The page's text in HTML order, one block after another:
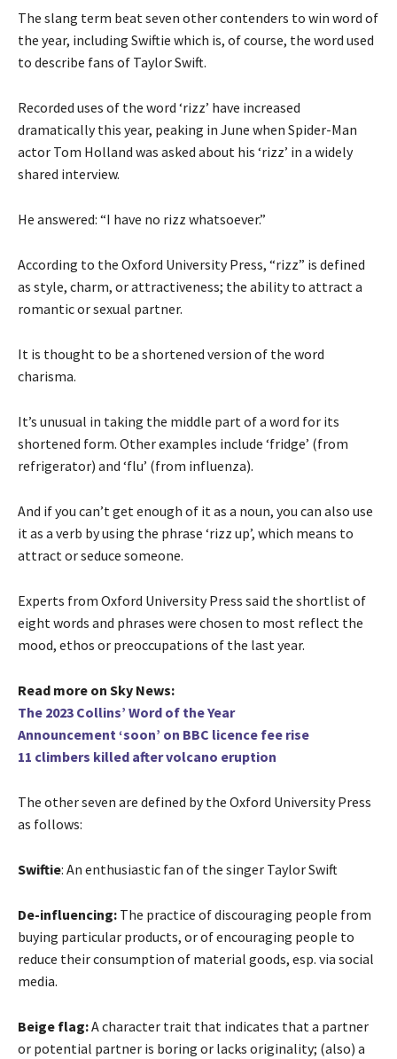
The slang term beat seven other contenders to win word of
the year, including Swiftie which is, of course, the word used
to describe fans of Taylor Swift.
Recorded uses of the word ‘rizz’ have increased
dramatically this year, peaking in June when Spider-Man
actor Tom Holland was asked about his ‘rizz’ in a widely
shared interview.
He answered: “I have no rizz whatsoever.”
According to the Oxford University Press, “rizz” is defined
as style, charm, or attractiveness; the ability to attract a
romantic or sexual partner.
It is thought to be a shortened version of the word
charisma.
It’s unusual in taking the middle part of a word for its
shortened form. Other examples include ‘fridge’ (from
refrigerator) and ‘flu’ (from influenza).
And if you can’t get enough of it as a noun, you can also use
it as a verb by using the phrase ‘rizz up’, which means to
attract or seduce someone.
Experts from Oxford University Press said the shortlist of
eight words and phrases were chosen to most reflect the
mood, ethos or preoccupations of the last year.
Read more on Sky News:
The 2023 Collins’ Word of the Year
Announcement ‘soon’ on BBC licence fee rise
11 climbers killed after volcano eruption
The other seven are defined by the Oxford University Press
as follows:
Swiftie: An enthusiastic fan of the singer Taylor Swift
De-influencing: The practice of discouraging people from
buying particular products, or of encouraging people to
reduce their consumption of material goods, esp. via social
media.
Beige flag:A character trait that indicates that a partner
or potential partner is boring or lacks originality; (also) a